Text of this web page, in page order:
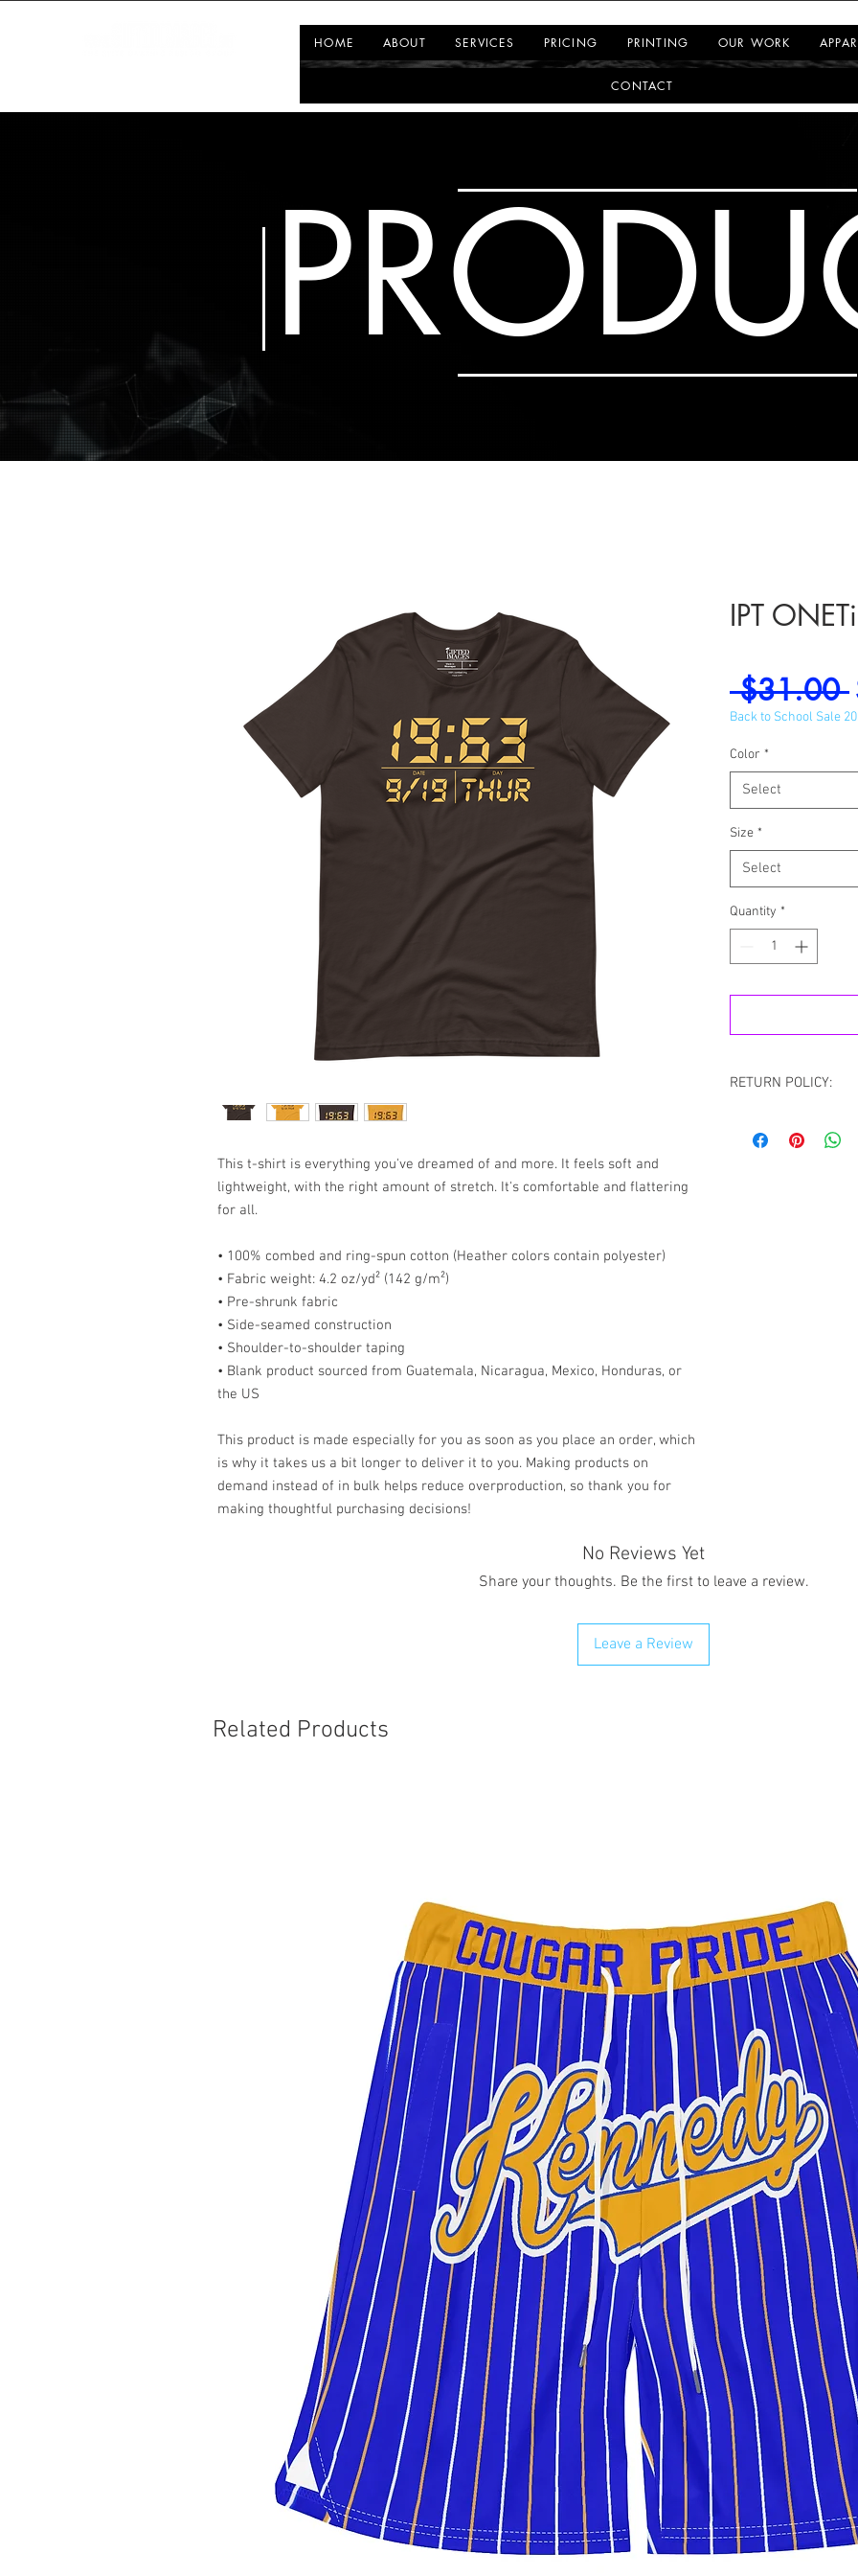
HOME ABOUT SERVICES PRICING PRINTING OUR WORK
CONTACT
This t-shirt is everything you've dreamed of and more. It feels soft and
lightweight, with the right amount of stretch. It's comfortable and flattering
for all.
• 100% combed and ring-spun cotton (Heather colors contain polyester)
• Fabric weight: 4.2 oz/yd² (142 g/m²)
• Pre-shrunk fabric
• Side-seamed construction
• Shoulder-to-shoulder taping
• Blank product sourced from Guatemala, Nicaragua, Mexico, Honduras, or
the US
This product is made especially for you as soon as you place an order, which
is why it takes us a bit longer to deliver it to you. Making products on
demand instead of in bulk helps reduce overproduction, so thank you for
making thoughtful purchasing decisions!
IPT
$31.00
Back to School Sale
Color *
Select
Size *
Select
Quantity *
RETURN POLICY:
the case If you
No Reviews Yet
Share your thoughts. Be the first to leave a review.
Leave a Review
Related Products